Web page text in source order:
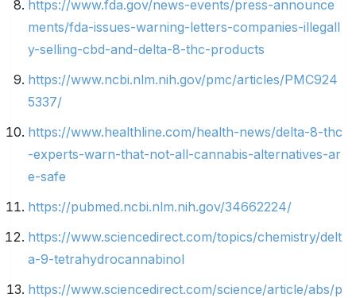
https://www.fda.gov/news-events/press-announce
ments/fda-issues-warning-letters-companies-illegall
y-selling-cbd-and-delta-8-thc-products
https://www.ncbi.nlm.nih.gov/pmc/articles/PMC924
5337/
https://www.healthline.com/health-news/delta-8-thc
-experts-warn-that-not-all-cannabis-alternatives-ar
e-safe
https://pubmed.ncbi.nlm.nih.gov/34662224/
https://www.sciencedirect.com/topics/chemistry/delt
a-9-tetrahydrocannabinol
https://www.sciencedirect.com/science/article/abs/p